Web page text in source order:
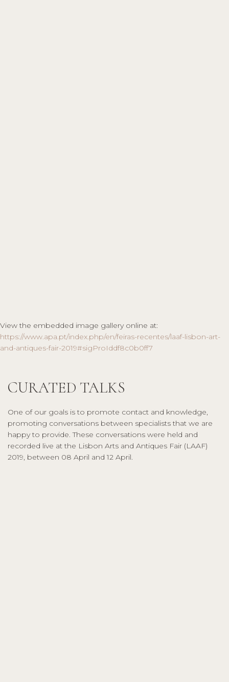
View the embedded image gallery online at:
https://www.apa.pt/index.php/en/feiras-recentes/laaf-lisbon-art-
and-antiques-fair-2019#sigProIddf8c0b0ff7
CURATED TALKS
One of our goals is to promote contact and knowledge,
promoting conversations between specialists that we are
happy to provide. These conversations were held and
recorded live at the Lisbon Arts and Antiques Fair (LAAF)
2019, between 08 April and 12 April.